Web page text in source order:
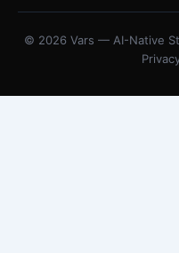
© 2026 Vars — AI-Native